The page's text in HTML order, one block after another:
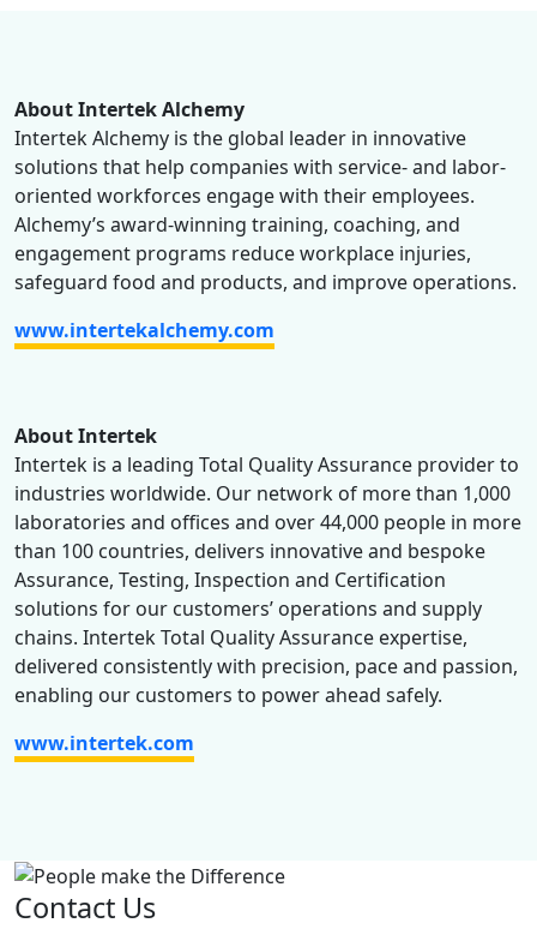
About Intertek Alchemy
Intertek Alchemy is the global leader in innovative
solutions that help companies with service- and labor-
oriented workforces engage with their employees.
Alchemy’s award-winning training, coaching, and
engagement programs reduce workplace injuries,
safeguard food and products, and improve operations.
www.intertekalchemy.com
About Intertek
Intertek is a leading Total Quality Assurance provider to
industries worldwide. Our network of more than 1,000
laboratories and offices and over 44,000 people in more
than 100 countries, delivers innovative and bespoke
Assurance, Testing, Inspection and Certification
solutions for our customers’ operations and supply
chains. Intertek Total Quality Assurance expertise,
delivered consistently with precision, pace and passion,
enabling our customers to power ahead safely.
www.intertek.com
Contact Us